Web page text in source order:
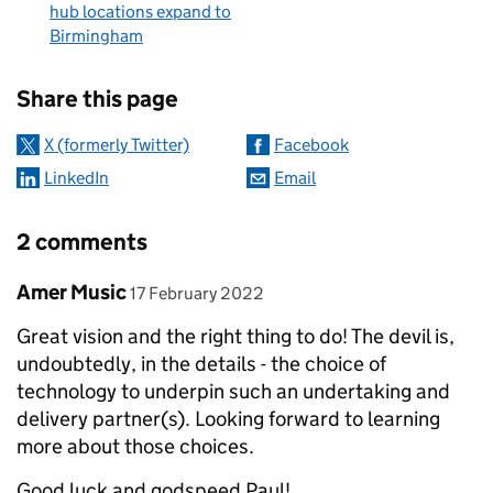
hub locations expand to
Birmingham
Share this page
X (formerly Twitter)
Facebook
LinkedIn
Email
2 comments
Comment by
Amer Music posted on
17 February 2022
Great vision and the right thing to do! The devil is,
undoubtedly, in the details - the choice of
technology to underpin such an undertaking and
delivery partner(s). Looking forward to learning
more about those choices.